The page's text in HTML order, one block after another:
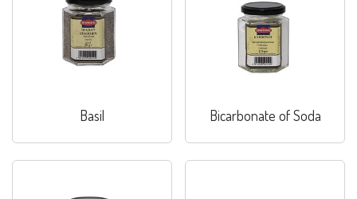
Basil Bicarbonate of Soda